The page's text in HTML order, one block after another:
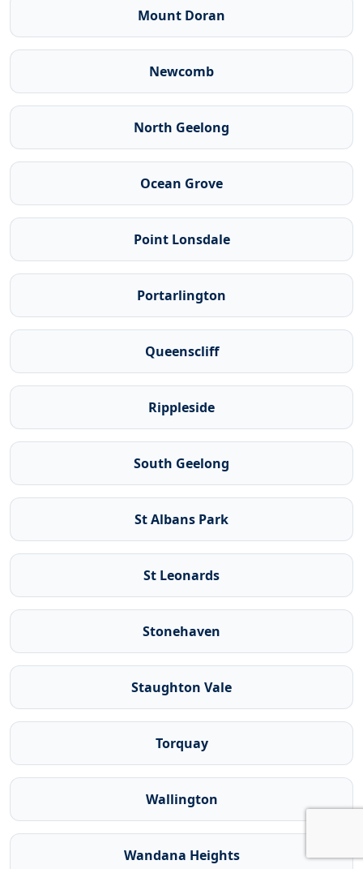
Mount Doran
Newcomb
North Geelong
Ocean Grove
Point Lonsdale
Portarlington
Queenscliff
Rippleside
South Geelong
St Albans Park
St Leonards
Stonehaven
Staughton Vale
Torquay
Wallington
Wandana Heights